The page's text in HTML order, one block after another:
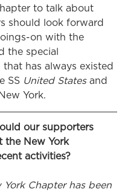
to talk about
should look forward
on with the
the special
that has always existed
SS United States and
York.
our supporters
the New York
activities?
York Chapter has been